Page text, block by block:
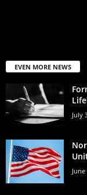
EVEN MORE NEWS
July